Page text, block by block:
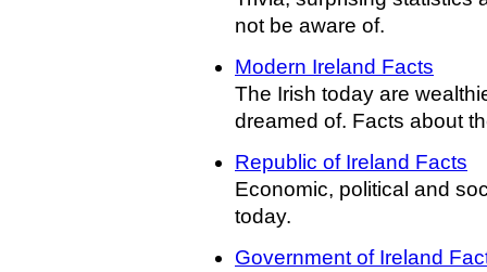
not be aware of.
Modern Ireland Facts
The Irish today are
dreamed of. Facts about
Republic of Ireland Facts
Economic, political and
today.
Government of Ireland